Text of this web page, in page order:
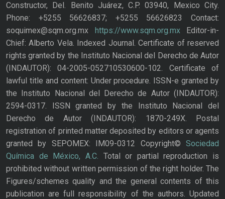
Constructor, Del. Benito Juárez, C.P. 03940, Mexico City.
Phone: +5255 56626837; +5255 56626823 Contact:
soquimex@sqm.org.mx https://www.sqm.org.mxEditor-in-
Chief: Alberto Vela. Indexed Journal. Certificate of reserved
rights granted by the Instituto Nacional del Derecho de Autor
(INDAUTOR): 04-2005-052710530600-102. Certificate of
lawful title and content: Under procedure. ISSN-e granted by
the Instituto Nacional del Derecho de Autor (INDAUTOR):
2594-0317. ISSN granted by the Instituto Nacional del
Derecho de Autor (INDAUTOR): 1870-249X. Postal
registration of printed matter deposited by editors or agents
granted by SEPOMEX: IM09-0312 Copyright© Sociedad
Química de México, A.C. Total or partial reproduction is
prohibited without written permission of the right holder. The
Figures/schemes quality and the general contents of this
publication are full responsibility of the authors. Updated